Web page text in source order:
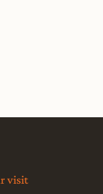
visit